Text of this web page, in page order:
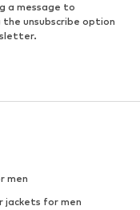
a message to
the unsubscribe option
men
jackets for men